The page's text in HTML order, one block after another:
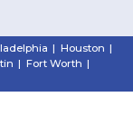
| Houston |
| Fort Worth |